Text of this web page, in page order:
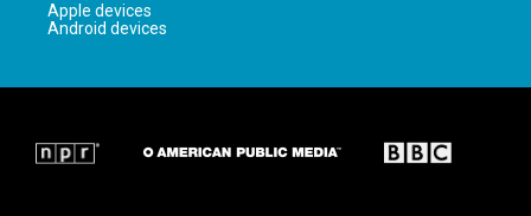
Apple devices
Android devices